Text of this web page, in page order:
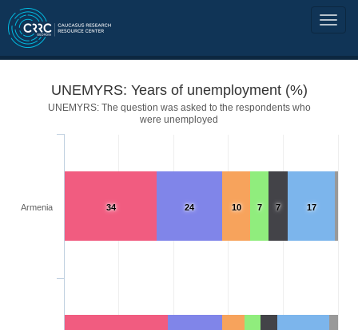
UNEMYRS: Years of unemployment (%)
UNEMYRS: The question was asked to the respondents who
were unemployed
17
7
7
10
24
34
Armenia